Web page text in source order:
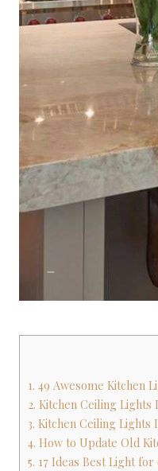
1. 49 Awesome Kitchen
2. Kitchen Ceiling Lights
3. Kitchen Ceiling Lights
4. How to Update Old
5. 17 Ideas Best Light